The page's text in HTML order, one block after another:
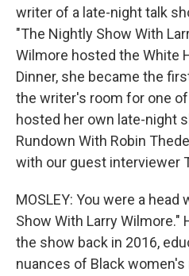
writer of a late-night talk
"The Nightly Show With
Wilmore hosted the White
Dinner, she became the
the writer's room for one
hosted her own late-night
Rundown With Robin
with our guest interviewer
MOSLEY: You were a
Show With Larry Wilmore."
the show back in 2016,
nuances of Black women's